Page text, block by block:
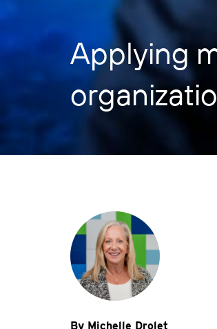
Applying
By Michelle Drolet